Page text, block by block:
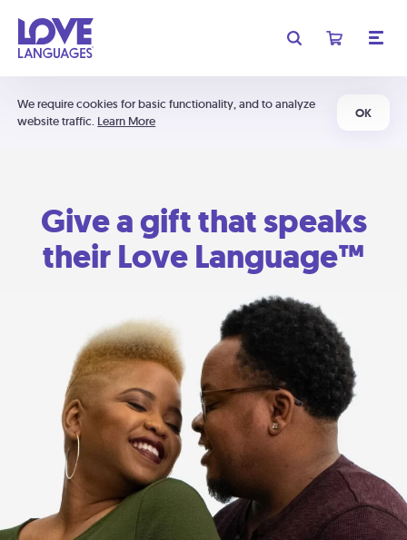
We require cookies for basic functionality, and to analyze
website traffic. Learn More
OK
Give a gift that speaks
their Love Language™